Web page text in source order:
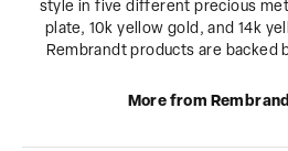
style in five different precious
plate, 10k yellow gold, and 14k
Rembrandt products are backed
More from